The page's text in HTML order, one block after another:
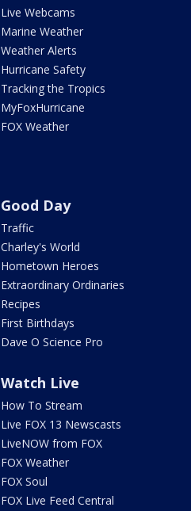
Live Webcams
Marine Weather
Weather Alerts
Hurricane Safety
Tracking the Tropics
MyFoxHurricane
FOX Weather
Good Day
Traffic
Charley's World
Hometown Heroes
Extraordinary Ordinaries
Recipes
First Birthdays
Dave O Science Pro
Watch Live
How To Stream
Live FOX 13 Newscasts
LiveNOW from FOX
FOX Weather
FOX Soul
FOX Live Feed Central